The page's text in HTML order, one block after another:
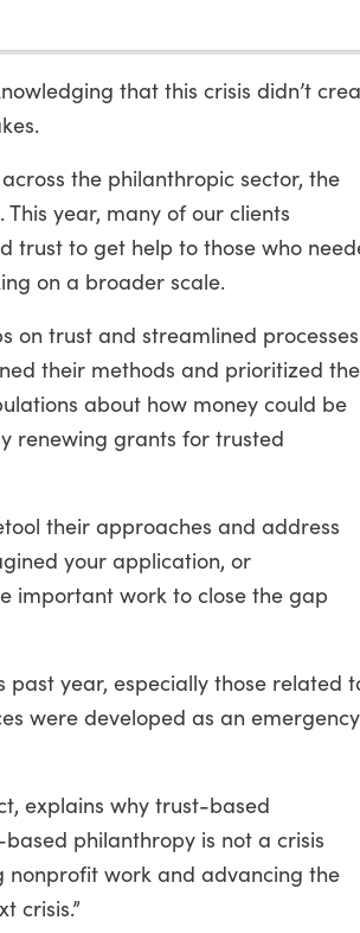
that this crisis didn’t
the philanthropic sector, the
year, many of our clients
trust to get help to those who
on a broader scale.
on trust and streamlined processes
their methods and prioritized the
about how money could be
renewing grants for trusted
their approaches and address
your application, or
important work to close the gap
past year, especially those related
were developed as an emergency
explains why trust-based
philanthropy is not a crisis
nonprofit work and advancing the
crisis.”